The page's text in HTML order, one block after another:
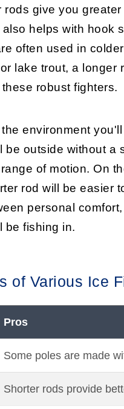
rods give you
helps with hook
often used in
lake trout, a longer
robust fighters.
environment
be outside without a
of motion. On
rod will be easier
personal
be fishing in.
of Various Ice
Pros
Some poles are made
Shorter rods provide